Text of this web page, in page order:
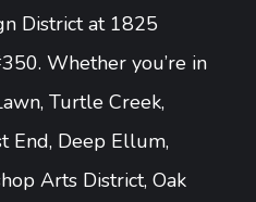
District at 1825
Whether you’re in
Turtle Creek,
End, Deep Ellum,
Arts District, Oak